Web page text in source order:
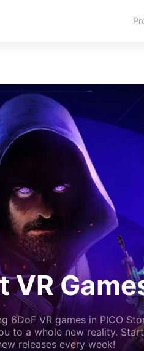
VR
6DoF VR games in PICO
to a whole new reality.
releases every week!